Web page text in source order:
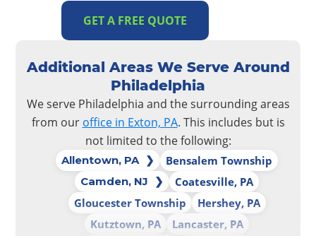
GET A FREE QUOTE
Additional Areas We Serve Around
Philadelphia
We serve Philadelphia and the surrounding areas
from our office in Exton, PA. This includes but is
not limited to the following:
Allentown, PA Bensalem Township
Camden, NJ
Coatesville, PA
Gloucester Township
Hershey, PA
Kutztown, PA
Lancaster, PA